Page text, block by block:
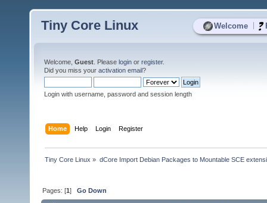
Welcome
Tiny Core Linux
Welcome, Guest . Please login or register.
Did you miss your activation email?
Login with username, password and session length
Home Help Login Register
Tiny Core Linux » dCore Import Debian Packages to Mountable SCE
Pages: [1]Go Down